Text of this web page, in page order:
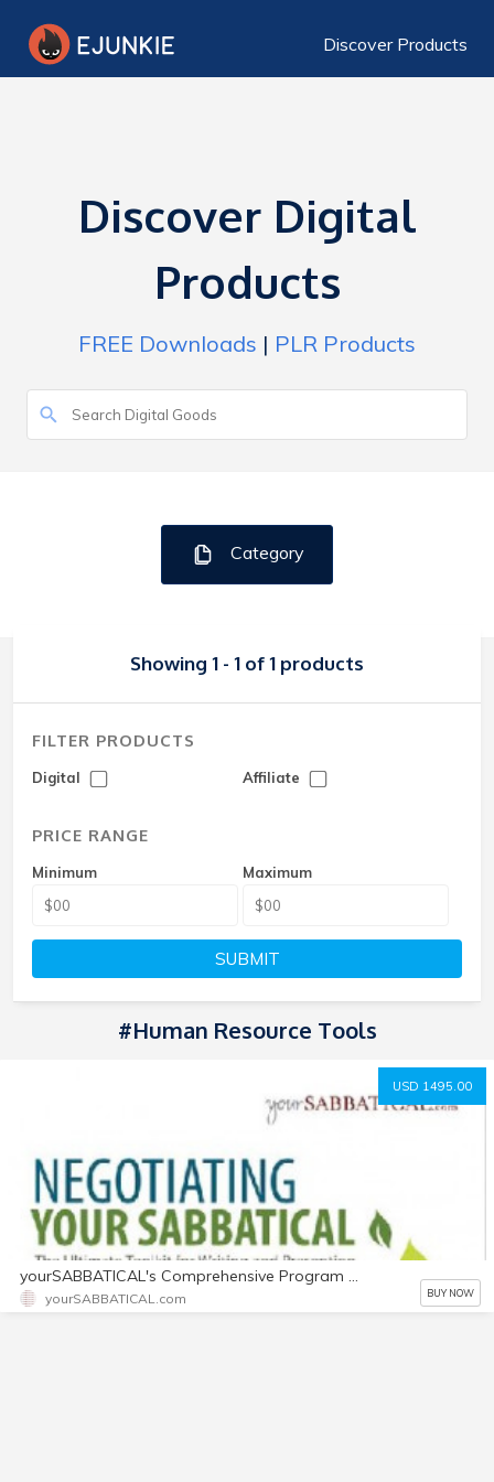
Discover Products
Discover Digital
Products
FREE Downloads | PLR Products
Category
Showing 1 - 1 of 1 products
FILTER PRODUCTS
Digital Affiliate
PRICE RANGE
Minimum Maximum
SUBMIT
#Human Resource Tools
USD 1495.00
yourSABBATICAL's Comprehensive Program Toolkit
yourSABBATICAL.com BUY NOW